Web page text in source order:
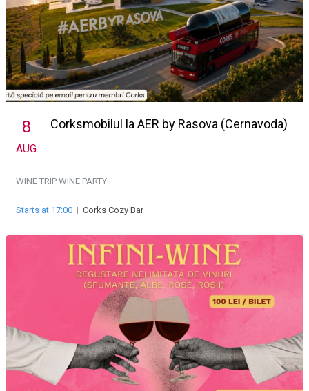
8
AUG
Corksmobilul la AER by Rasova (Cernavoda)
WINE TRIP WINE PARTY
Starts at 17:00 | Corks Cozy Bar